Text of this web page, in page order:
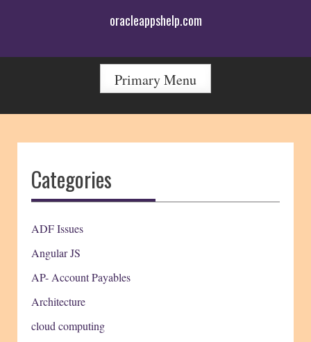
oracleappshelp.com
Primary Menu
Categories
ADF Issues
Angular JS
AP- Account Payables
Architecture
cloud computing